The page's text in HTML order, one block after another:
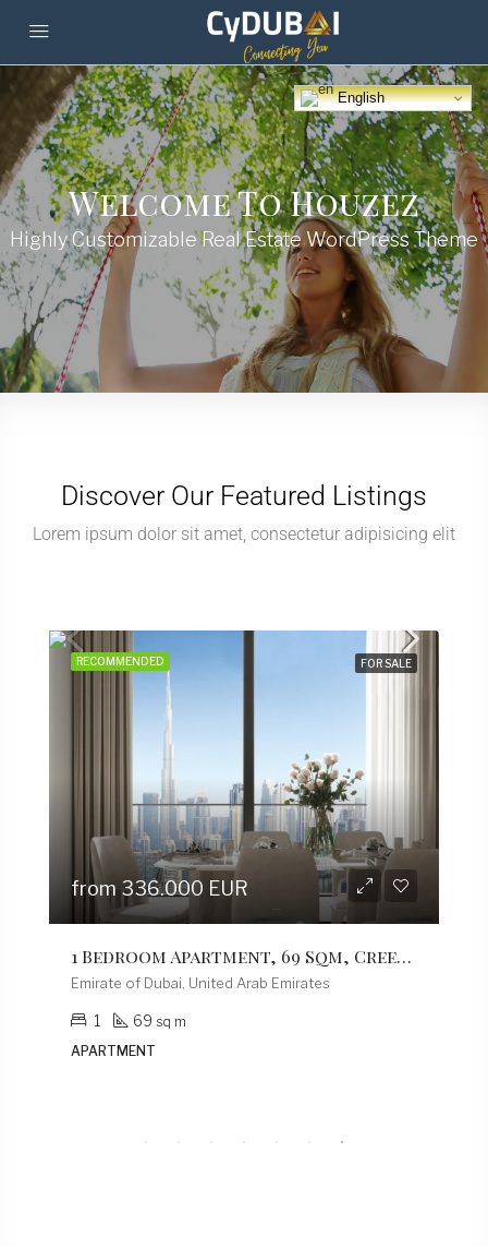
Welcome To Houzez
Highly Customizable Real Estate WordPress Theme
Discover Our Featured Listings
Lorem ipsum dolor sit amet, consectetur adipisicing elit
RECOMMENDED FOR SALE
from 336.000 EUR
1 Bedroom Apartment, 69 Sqm, Creek Vistas Grande Complex, By Sobha Hartland
Emirate of Dubai, United Arab Emirates
69
sq m
APARTMENT
English